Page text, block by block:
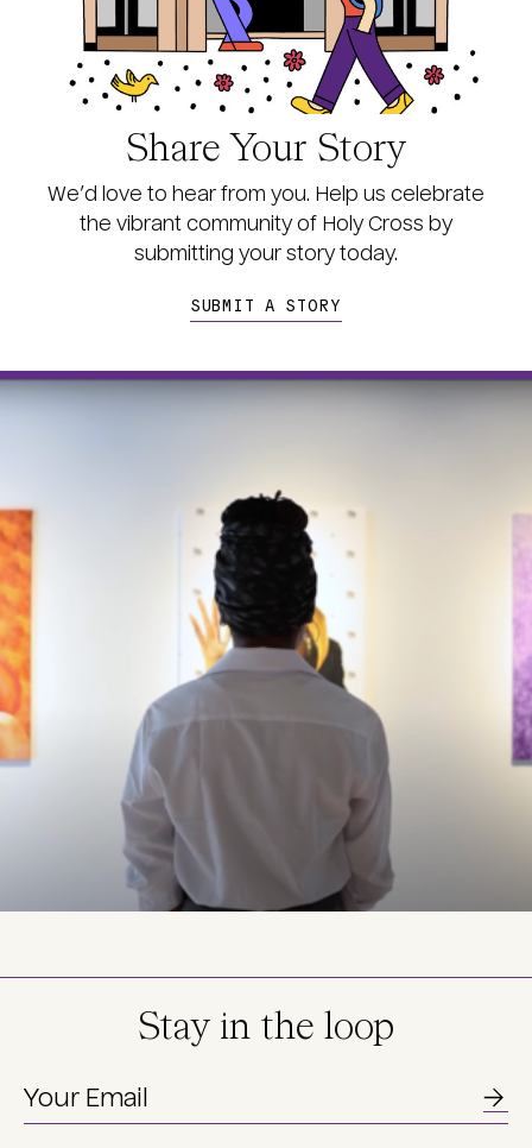
Share Your Story
We’d love to hear from you. Help us celebrate
the vibrant community of Holy Cross by
submitting your story today.
SUBMIT A STORY
Stay in the loop